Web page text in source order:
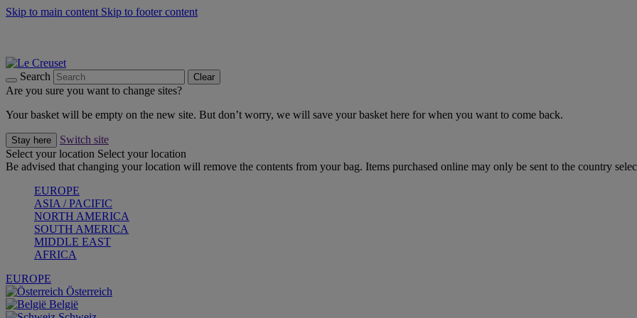
Skip to main content Skip to footer content
Search Clear
Are you sure you want to change sites?
Your basket will be empty on the new site. But don’t worry, we will save your basket here for when you want to come back.
Stay here
Switch site
Select your location Select your location
Be advised that changing your location will remove the contents from your bag. Items purchased online may only be sent to the country
EUROPE
ASIA / PACIFIC
NORTH AMERICA
SOUTH AMERICA
MIDDLE EAST
AFRICA
EUROPE
Österreich
België